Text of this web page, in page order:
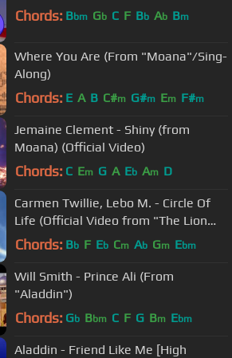
Chords: Bbm Gb C F Bb Ab Bm
Where You Are (From "Moana"/Sing-
Along)
Chords: E A B C#m G#m Em F#m
Jemaine Clement - Shiny (from
Moana) (Official Video)
Chords: C Em G A Eb Am D
Carmen Twillie, Lebo M. - Circle Of
Life (Official Video from "The Lion
King")
Chords: Bb F Eb Cm Ab Gm Ebm
Will Smith - Prince Ali (From
"Aladdin")
Chords: Gb Bbm C F G Bm Ebm
Aladdin - Friend Like Me [High